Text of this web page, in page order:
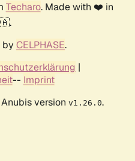
Techaro. Made with ❤️ in
by CELPHASE.
|
-- Imprint
version v1.26.0.